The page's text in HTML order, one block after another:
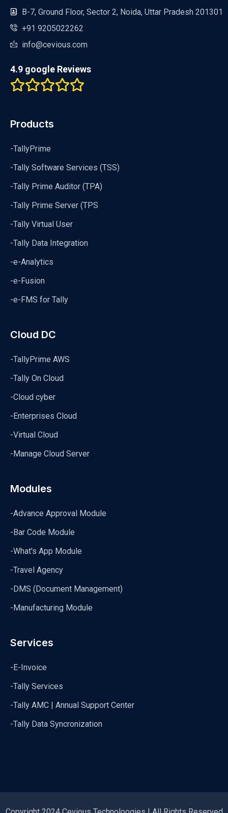
B-7, Ground Floor, Sector 2, Noida, Uttar Pradesh 201301
+91 9205022262
info@cevious.com
4.9 google Reviews
Products
-TallyPrime
-Tally Software Services (TSS)
-Tally Prime Auditor (TPA)
-Tally Prime Server (TPS
-Tally Virtual User
-Tally Data Integration
-e-Analytics
-e-Fusion
-e-FMS for Tally
Cloud DC
-TallyPrime AWS
-Tally On Cloud
-Cloud cyber
-Enterprises Cloud
-Virtual Cloud
-Manage Cloud Server
Modules
-Advance Approval Module
-Bar Code Module
-What's App Module
-Travel Agency
-DMS (Document Management)
-Manufacturing Module
Services
-E-Invoice
-Tally Services
-Tally AMC | Annual Support Center
-Tally Data Syncronization